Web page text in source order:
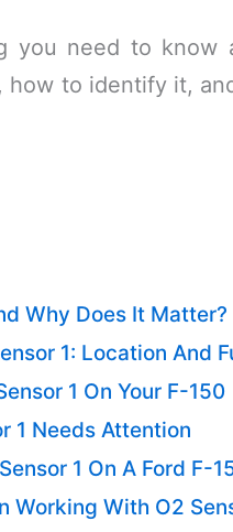
you need to know
how to identify it,
Why Does It Matter?
1: Location And
1 On Your F-150
1 Needs Attention
1 On A Ford F-
Working With O2